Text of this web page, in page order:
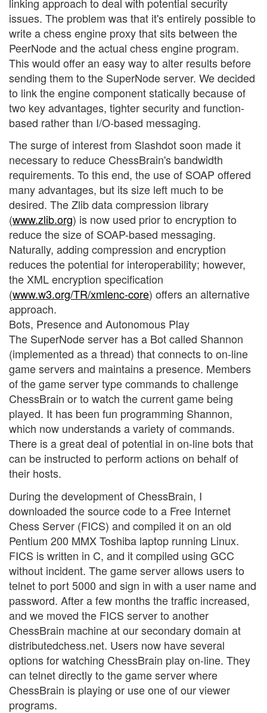
issues. The problem was that it's entirely possible to
write a chess engine proxy that sits between the
PeerNode and the actual chess engine program.
This would offer an easy way to alter results before
sending them to the SuperNode server. We decided
to link the engine component statically because of
two key advantages, tighter security and function-
based rather than I/O-based messaging.
The surge of interest from Slashdot soon made it
necessary to reduce ChessBrain's bandwidth
requirements. To this end, the use of SOAP offered
many advantages, but its size left much to be
desired. The Zlib data compression library
(www.zlib.org) is now used prior to encryption to
reduce the size of SOAP-based messaging.
Naturally, adding compression and encryption
reduces the potential for interoperability; however,
the XML encryption specification
(www.w3.org/TR/xmlenc-core) offers an alternative
approach.
Bots, Presence and Autonomous Play
The SuperNode server has a Bot called Shannon
(implemented as a thread) that connects to on-line
game servers and maintains a presence. Members
of the game server type commands to challenge
ChessBrain or to watch the current game being
played. It has been fun programming Shannon,
which now understands a variety of commands.
There is a great deal of potential in on-line bots that
can be instructed to perform actions on behalf of
their hosts.
During the development of ChessBrain, I
downloaded the source code to a Free Internet
Chess Server (FICS) and compiled it on an old
Pentium 200 MMX Toshiba laptop running Linux.
FICS is written in C, and it compiled using GCC
without incident. The game server allows users to
telnet to port 5000 and sign in with a user name and
password. After a few months the traffic increased,
and we moved the FICS server to another
ChessBrain machine at our secondary domain at
distributedchess.net. Users now have several
options for watching ChessBrain play on-line. They
can telnet directly to the game server where
ChessBrain is playing or use one of our viewer
programs.